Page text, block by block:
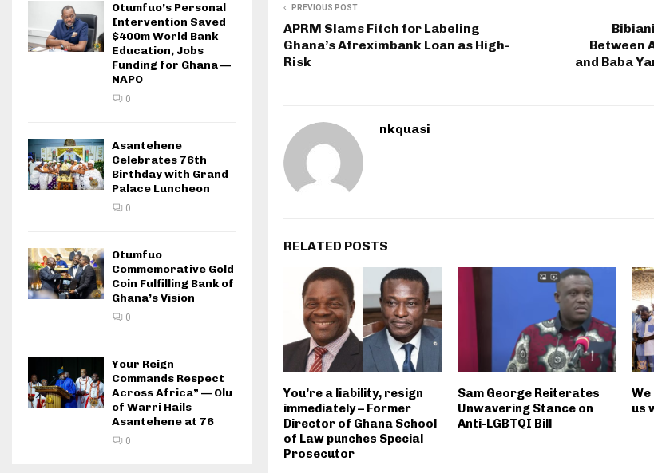
PREVIOUS POST
APRM Slams Fitch for Labeling
Ghana’s Afreximbank Loan as High-
Risk
Between
and Baba
nkquasi
RELATED POSTS
You’re a liability, resign
immediately – Former
Director of Ghana School
of Law punches Special
Prosecutor
Sam George Reiterates
Unwavering Stance on
Anti-LGBTQI Bill
We
us
Otumfuo’s Personal
Intervention Saved
$400m World Bank
Education, Jobs
Funding for Ghana —
NAPO
0
Asantehene
Celebrates 76th
Birthday with Grand
Palace Luncheon
0
Otumfuo
Commemorative Gold
Coin Fulfilling Bank of
Ghana’s Vision
0
Your Reign
Commands Respect
Across Africa” — Olu
of Warri Hails
Asantehene at 76
0